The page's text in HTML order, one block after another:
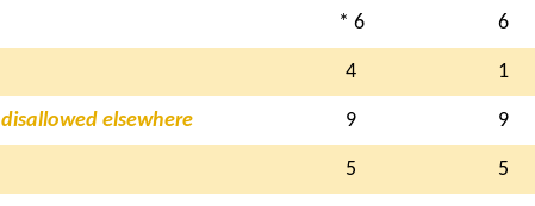
* 6 6
4 1
disallowed elsewhere 9 9
5 5